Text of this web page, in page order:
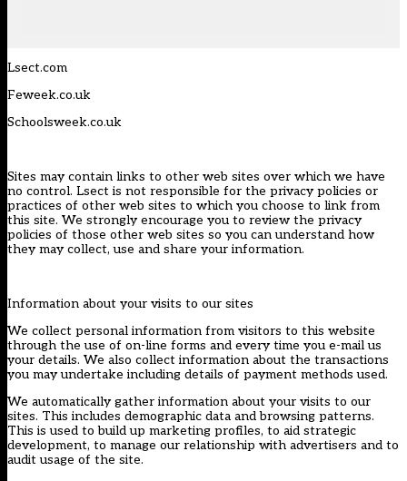
Lsect.com
Feweek.co.uk
Schoolsweek.co.uk
Sites may contain links to other web sites over which we have
no control. Lsect is not responsible for the privacy policies or
practices of other web sites to which you choose to link from
this site. We strongly encourage you to review the privacy
policies of those other web sites so you can understand how
they may collect, use and share your information.
Information about your visits to our sites
We collect personal information from visitors to this website
through the use of on-line forms and every time you e-mail us
your details. We also collect information about the transactions
you may undertake including details of payment methods used.
We automatically gather information about your visits to our
sites. This includes demographic data and browsing patterns.
This is used to build up marketing profiles, to aid strategic
development, to manage our relationship with advertisers and to
audit usage of the site.